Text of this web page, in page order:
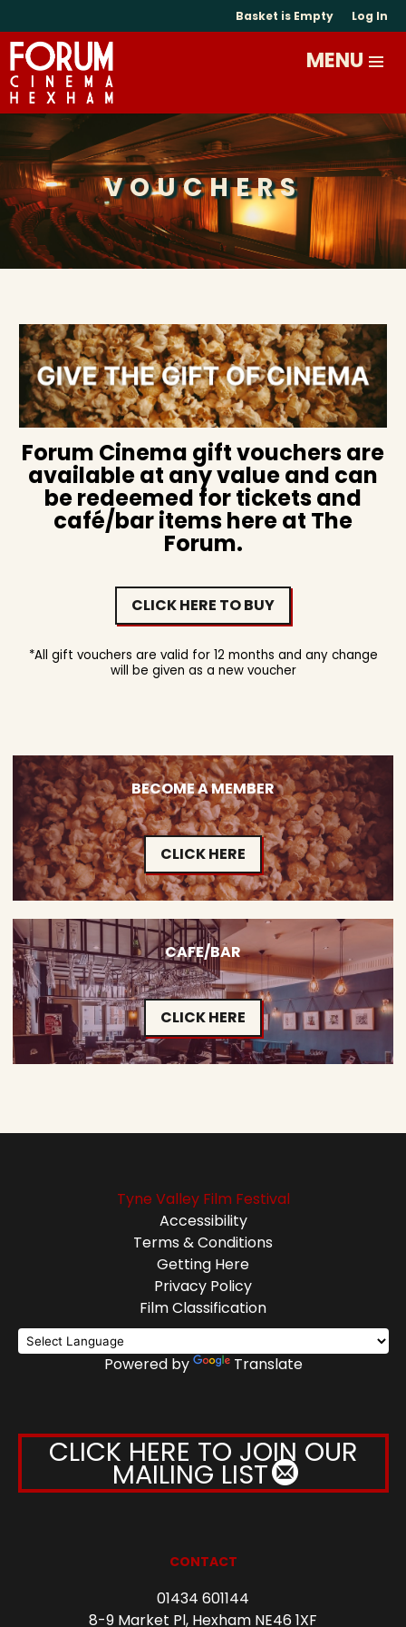
Basket is Empty Log In
VOUCHERS
Forum Cinema gift vouchers are
available at any value and can
be redeemed for tickets and
café/bar items here at The
Forum.
CLICK HERE TO BUY
*All gift vouchers are valid for 12 months and any change
will be given as a new voucher
BECOME A MEMBER
CLICK HERE
CAFE/BAR
CLICK HERE
Tyne Valley Film Festival
Accessibility
Terms & Conditions
Getting Here
Privacy Policy
Film Classification
Powered by Translate
CLICK HERE TO JOIN OUR
MAILING LIST
CONTACT
01434 601144
8-9 Market Pl, Hexham NE46 1XF